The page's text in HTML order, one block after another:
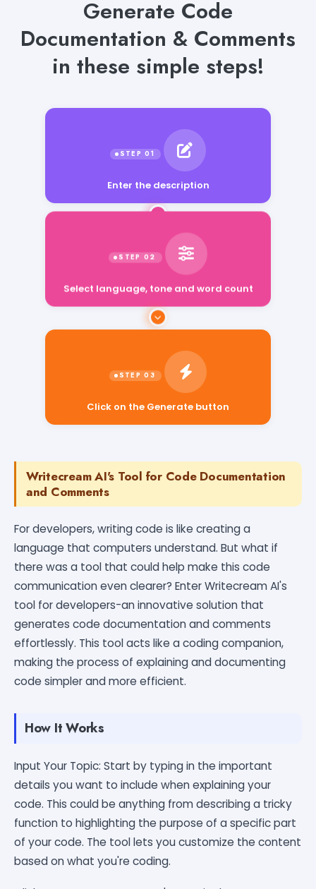
Generate Code
Documentation & Comments
in these simple steps!
Enter the description
Select language, tone and word count
Click on the Generate button
Writecream AI's Tool for Code Documentation
and Comments
For developers, writing code is like creating a
language that computers understand. But what if
there was a tool that could help make this code
communication even clearer? Enter Writecream AI's
tool for developers-an innovative solution that
generates code documentation and comments
effortlessly. This tool acts like a coding companion,
making the process of explaining and documenting
code simpler and more efficient.
How It Works
Input Your Topic: Start by typing in the important
details you want to include when explaining your
code. This could be anything from describing a tricky
function to highlighting the purpose of a specific part
of your code. The tool lets you customize the content
based on what you're coding.